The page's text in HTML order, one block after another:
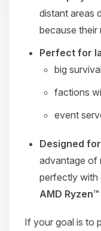
distant areas
because their
Perfect for
big
factions
event
Designed
advantage of
perfectly with
AMD
If your goal is to